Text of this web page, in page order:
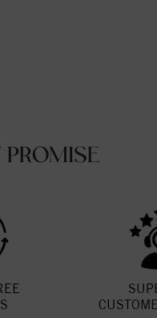
PROMISE